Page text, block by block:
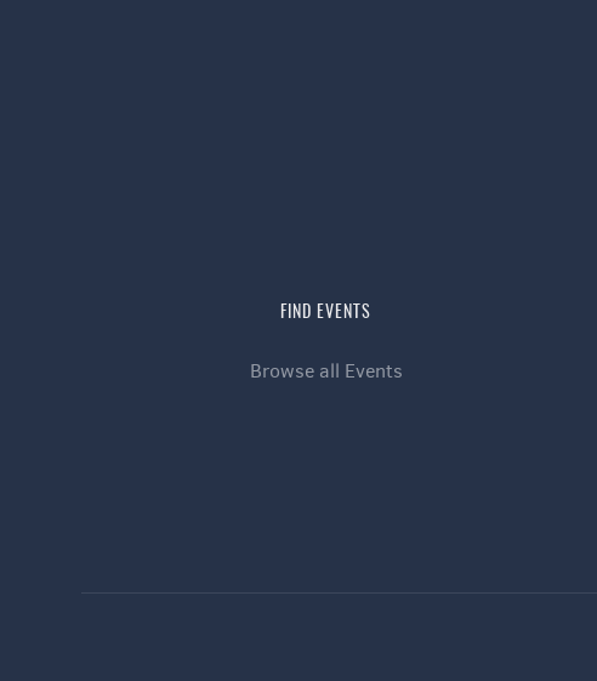
FIND EVENTS
Browse all Events